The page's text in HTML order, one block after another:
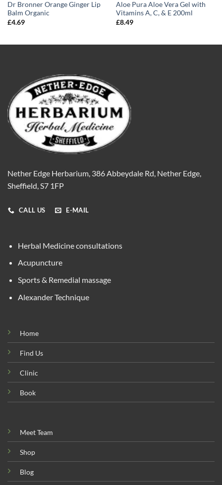
Dr Bronner Orange Ginger Lip
Balm Organic
£4.69
Aloe Pura Aloe Vera Gel with
Vitamins A, C, & E 200ml
£8.49
Nether Edge Herbarium, 386 Abbeydale Rd, Nether Edge,
Sheffield, S7 1FP
CALL US E-MAIL
Herbal Medicine consultations
Acupuncture
Sports & Remedial massage
Alexander Technique
Home
Find Us
Clinic
Book
Meet Team
Shop
Blog